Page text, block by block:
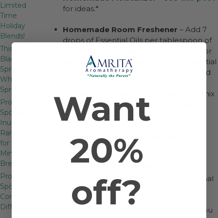
Limited
Time
Holiday
Blends!
This or That:
Black
Spruce vs.
White
Spruce
Product
Spotlight:
Inula — A
Rare Gem
for Body,
Mind, and…
Breath
Product
Spotlight:
Companion
Diffuser
for ideas.*
Homemade Room Freshener– Add 7
drops of Essential Oils per tablespoon of
or
Lemonare good choices for the Essential
Oils. Put in a bottle with a spray top. Add
tablespoons of water if you want it to mix
better and last longer. Stir and shake
well.*
Homemade Cleaning Supplies
Cleaning with Essential Oils
Making Something Special?
for additional
There are endless possibilities. Wishing you
Want
20%
off?